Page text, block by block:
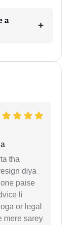
a
tha
diya
paise
li
or legal
mere sarey